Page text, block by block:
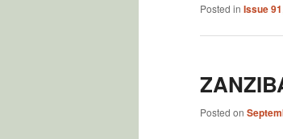
Posted in Issue 91
Posted on